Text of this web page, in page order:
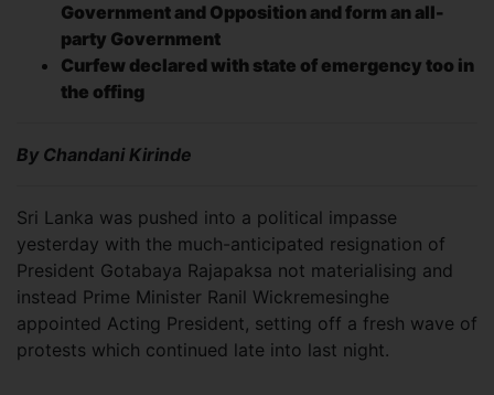
Government and Opposition and form an all-
party Government
Curfew declared with state of emergency too in
the offing
By Chandani Kirinde
Sri Lanka was pushed into a political impasse
yesterday with the much-anticipated resignation of
President Gotabaya Rajapaksa not materialising and
instead Prime Minister Ranil Wickremesinghe
appointed Acting President, setting off a fresh wave of
protests which continued late into last night.